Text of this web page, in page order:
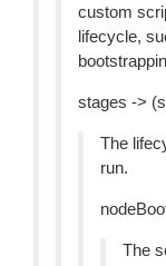
custom
lifecycle,
stages ->
The
run.
The